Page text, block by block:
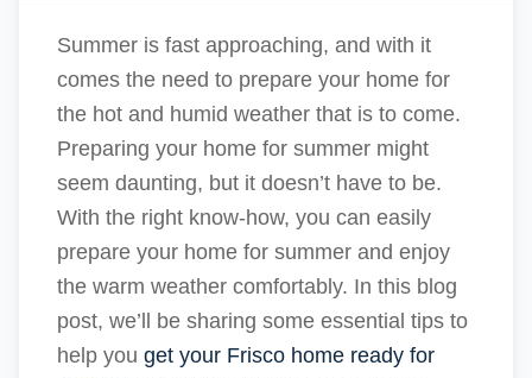
Summer is fast approaching, and with it
comes the need to prepare your home for
the hot and humid weather that is to come.
Preparing your home for summer might
seem daunting, but it doesn’t have to be.
With the right know-how, you can easily
prepare your home for summer and enjoy
the warm weather comfortably. In this blog
post, we’ll be sharing some essential tips to
help you get your Frisco home ready for